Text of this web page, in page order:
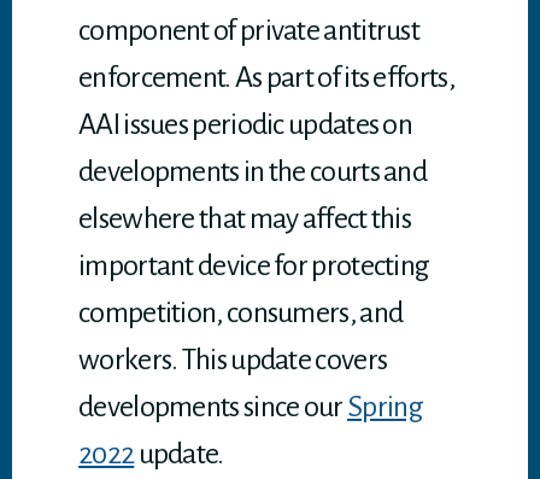
component of private antitrust
enforcement. As part of its efforts,
AAI issues periodic updates on
developments in the courts and
elsewhere that may affect this
important device for protecting
competition, consumers, and
workers. This update covers
developments since ourSpring
2022update.